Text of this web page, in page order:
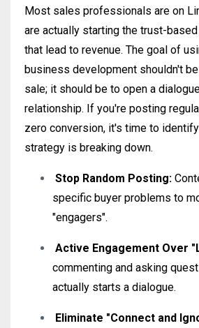
Most sales professionals are on
are actually starting the trust-
that lead to revenue. The goal of
business development shouldn't
sale; it should be to open a
relationship. If you're posting
zero conversion, it's time to
strategy is breaking down.
Stop Random Posting:
specific buyer problems to
"engagers".
Active Engagement Over
commenting and asking
actually starts a dialogue.
Eliminate "Connect and